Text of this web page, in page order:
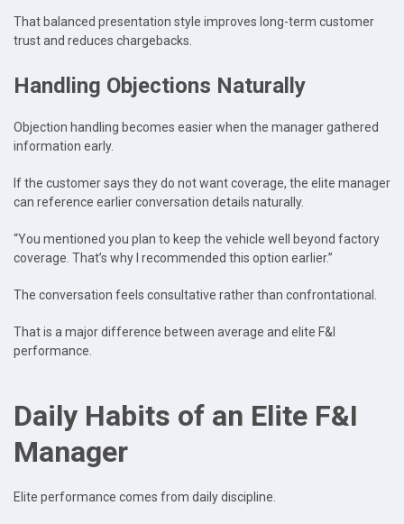
That balanced presentation style improves long-term customer
trust and reduces chargebacks.
Handling Objections Naturally
Objection handling becomes easier when the manager gathered
information early.
If the customer says they do not want coverage, the elite manager
can reference earlier conversation details naturally.
“You mentioned you plan to keep the vehicle well beyond factory
coverage. That’s why I recommended this option earlier.”
The conversation feels consultative rather than confrontational.
That is a major difference between average and elite F&I
performance.
Daily Habits of an Elite F&I
Manager
Elite performance comes from daily discipline.